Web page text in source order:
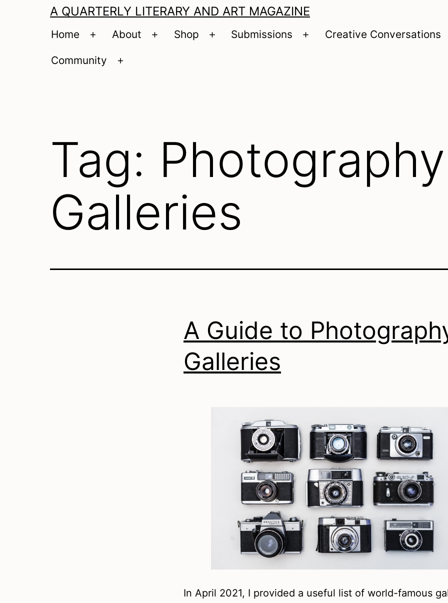
A QUARTERLY LITERARY AND ART MAGAZINE
Home
Open
menu
About
Open
Shop
Open
Submissions
Open
Creative Conversations
Community
Open
Tag: Photography
Galleries
A Guide to
Galleries
In April 2021, I provided a useful list of world-famous